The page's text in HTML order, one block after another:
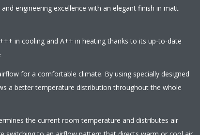
engineering excellence with an elegant finish in matt
in cooling and A++ in heating thanks to its up-to-date
for a comfortable climate. By using specially designed
a better temperature distribution throughout the whole
the current room temperature and distributes air